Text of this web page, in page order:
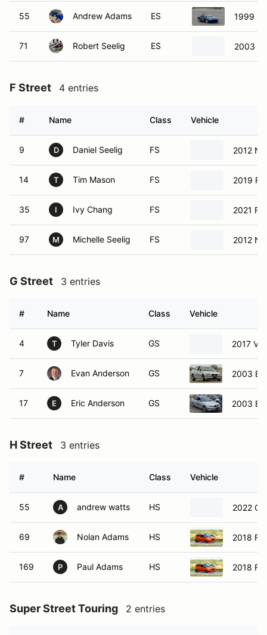
55 Andrew Adams ES 1999
71 Robert Seelig ES 2003
F Street 4 entries
# Name Class Vehicle
9 D Daniel Seelig FS 2012
14 T Tim Mason FS 2019
35 I Ivy Chang FS 2021
97 M Michelle Seelig FS 2012
G Street 3 entries
# Name Class Vehicle
4 T Tyler Davis GS 2017
7 Evan Anderson GS 2003
17 E Eric Anderson GS 2003
H Street 3 entries
# Name Class Vehicle
55 A andrew watts HS 2022
69 Nolan Adams HS 2018
169 P Paul Adams HS 2018
Super Street Touring 2 entries